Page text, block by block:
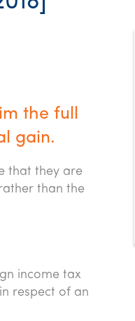
the full
gain.
that they are
than the
income tax
respect of an